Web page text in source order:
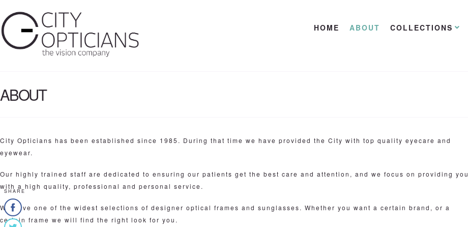
HOME ABOUT COLLECTIONS
ABOUT
City Opticians has been established since 1985. During that time we have provided the City with top quality eyecare and
eyewear.
Our highly trained staff are dedicated to ensuring our patients get the best care and attention, and we focus on providing you
with a high quality, professional and personal service.
We have one of the widest selections of designer optical frames and sunglasses. Whether you want a certain brand, or a
certain frame we will find the right look for you.
SHARE